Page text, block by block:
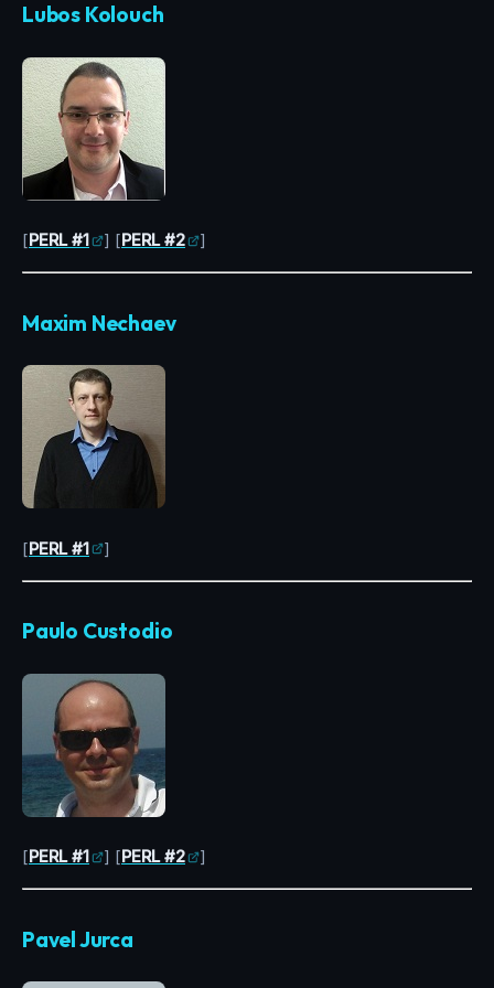
Lubos Kolouch
[PERL #1 ] [PERL #2 ]
Maxim Nechaev
[PERL #1 ]
Paulo Custodio
[PERL #1 ] [PERL #2 ]
Pavel Jurca